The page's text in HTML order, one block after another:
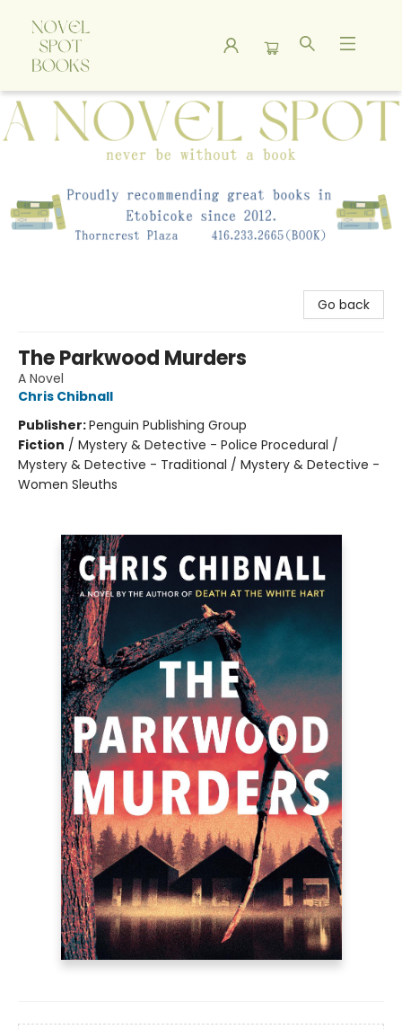
A Novel Spot Bookshop
Go back
The Parkwood Murders
A Novel
Chris Chibnall
Publisher:Penguin Publishing Group
Fiction / Mystery & Detective - Police Procedural /
Mystery & Detective - Traditional / Mystery & Detective -
Women Sleuths